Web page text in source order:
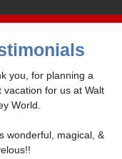
you, for planning a
vacation for us at Walt
World.
wonderful, magical, &